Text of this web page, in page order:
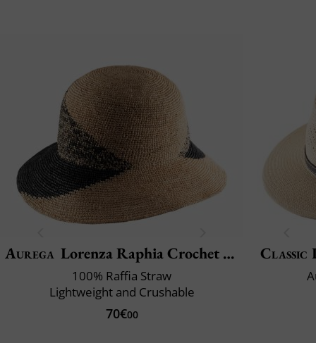
Aurega Lorenza Raphia Crochet Fino Bi
100% Raffia Straw
Lightweight and Crushable
70€00
Classic